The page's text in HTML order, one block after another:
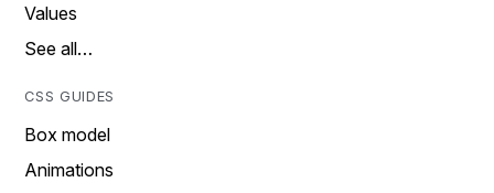
Values
See all…
CSS GUIDES
Box model
Animations